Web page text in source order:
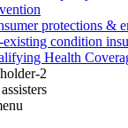
protections &
existing condition
Health
2